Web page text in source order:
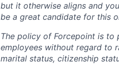
but it otherwise aligns and
be a great candidate for this
The policy of Forcepoint is
employees without regard to
marital status, citizenship